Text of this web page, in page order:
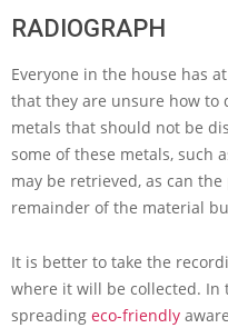
RADIOGRAPH
Everyone in the house has
that they are unsure how to
metals that should not be
some of these metals, such
may be retrieved, as can
remainder of the material
It is better to take the
where it will be collected. In
spreading eco-friendly